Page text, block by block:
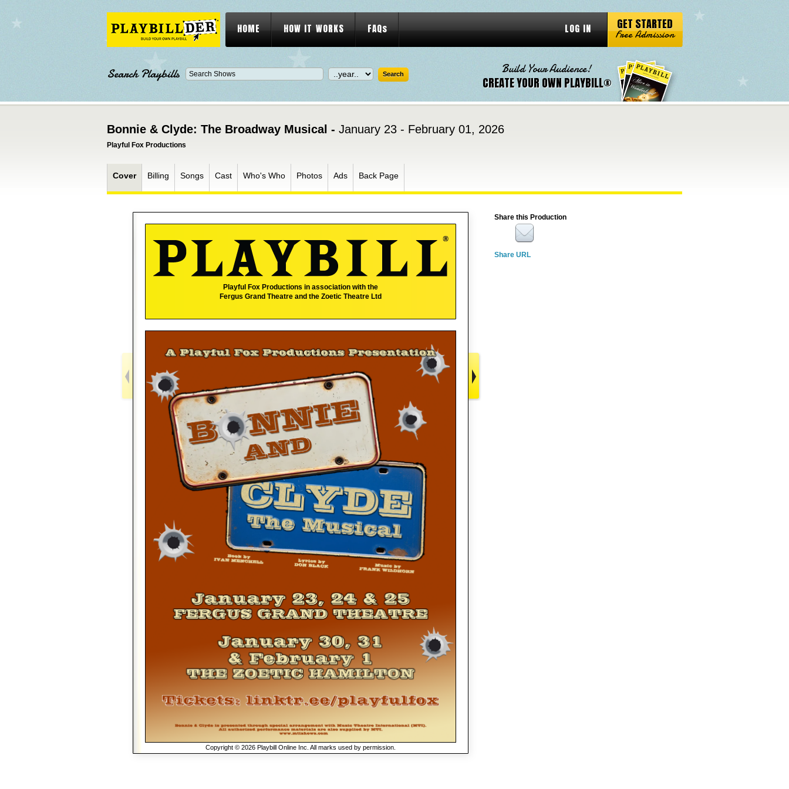
HOME HOW IT WORKS FAQs LOG IN GET STARTED
Free Admission
Search Playbills Build Your Audience!
CREATE YOUR OWN PLAYBILL®
Bonnie & Clyde: The Broadway Musical - January 23 - February 01, 2026
Playful Fox Productions
Cover Billing Songs Cast Who's Who Photos Ads Back Page
Playful Fox Productions in association with the
Fergus Grand Theatre and the Zoetic Theatre Ltd
Copyright © 2026 Playbill Online Inc. All marks used by permission.
Share this Production
Share URL